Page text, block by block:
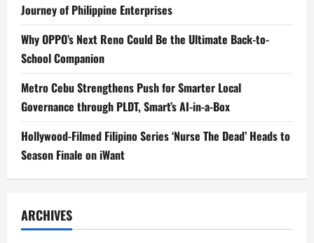
Journey of Philippine Enterprises
Why OPPO’s Next Reno Could Be the Ultimate Back-to-
School Companion
Metro Cebu Strengthens Push for Smarter Local
Governance through PLDT, Smart’s AI-in-a-Box
Hollywood-Filmed Filipino Series ‘Nurse The Dead’ Heads to
Season Finale on iWant
ARCHIVES